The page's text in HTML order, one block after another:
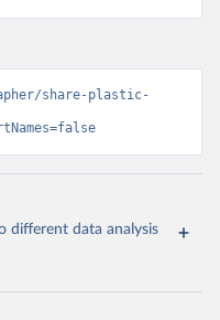
share-plastic-
different data analysis